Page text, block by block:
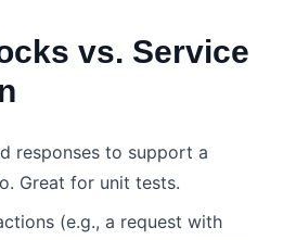
vs. Service
responses to support a
Great for unit tests.
(e.g., a request with